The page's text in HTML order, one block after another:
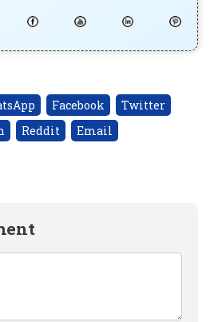
Facebook
Twitter
Reddit Email